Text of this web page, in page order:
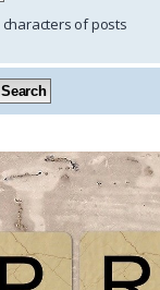
characters of posts